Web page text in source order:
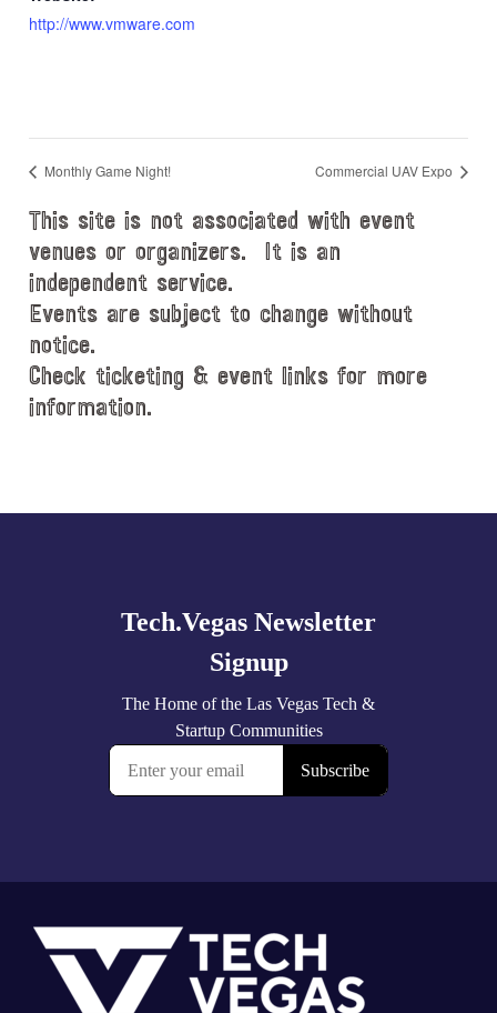
http://www.vmware.com
Monthly Game Night! Commercial UAV Expo
This site is not associated with event
venues or organizers. It is an
independent service.
Events are subject to change without
notice.
Check ticketing & event links for more
information.
Footer